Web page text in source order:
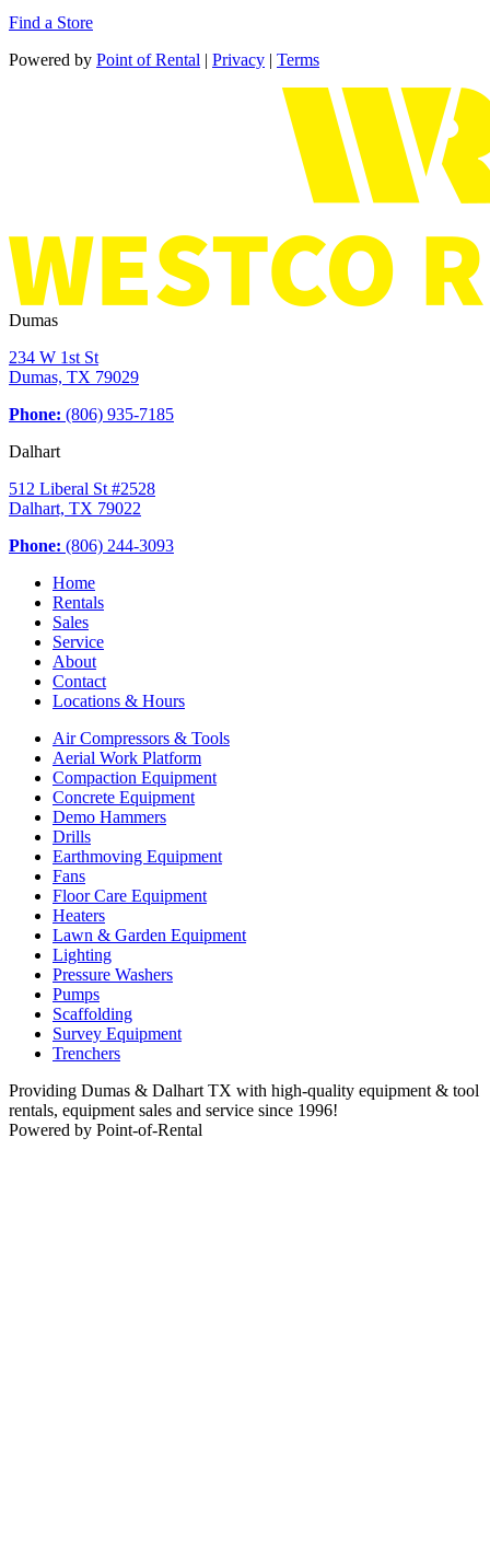
Find a Store
Powered by Point of Rental | Privacy | Terms
Dumas
234 W 1st St
Dumas, TX 79029
Phone: (806) 935-7185
Dalhart
512 Liberal St #2528
Dalhart, TX 79022
Phone: (806) 244-3093
Home
Rentals
Sales
Service
About
Contact
Locations & Hours
Air Compressors & Tools
Aerial Work Platform
Compaction Equipment
Concrete Equipment
Demo Hammers
Drills
Earthmoving Equipment
Fans
Floor Care Equipment
Heaters
Lawn & Garden Equipment
Lighting
Pressure Washers
Pumps
Scaffolding
Survey Equipment
Trenchers
Providing Dumas & Dalhart TX with high-quality equipment & tool
rentals, equipment sales and service since 1996!
Powered by Point-of-Rental